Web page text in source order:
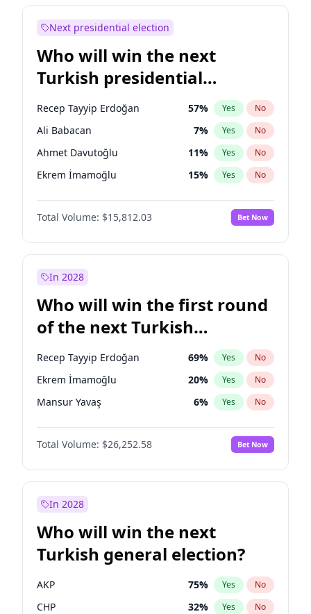
Next presidential election
Who will win the next
Turkish presidential
election?
Recep Tayyip Erdoğan 57% Yes No
Ali Babacan 7% Yes No
Ahmet Davutoğlu 11% Yes No
Ekrem İmamoğlu 15% Yes No
Fatih Erbakan 1%
Müsavat Dervişoğlu No
Muharrem İnce 7% Yes No
Sinan Oğan
Ümit Özdağ 5% Yes No
Total Volume: $15,812.03 Bet Now
In 2028
Who will win the first round
of the next Turkish
presidential election?
Recep Tayyip Erdoğan 69% Yes No
Ekrem İmamoğlu 20% Yes No
Mansur Yavaş 6% Yes No
Total Volume: $26,252.58 Bet Now
In 2028
Who will win the next
Turkish general election?
AKP 75% Yes No
CHP 32% Yes No